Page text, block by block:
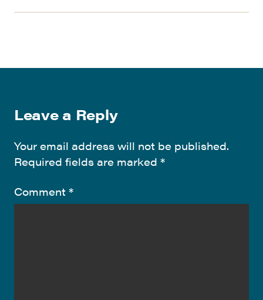
Leave a Reply
Your email address will not be published.
Required fields are marked *
Comment *